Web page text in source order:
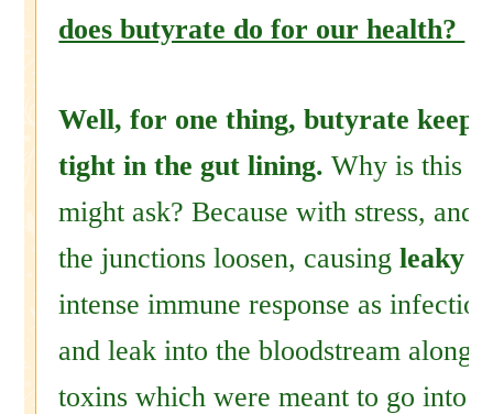
does butyrate do for our health?
Well, for one thing, butyrate
tight in the gut lining. Why is this
might ask? Because with stress, and
the junctions loosen, causingleaky
intense immune response as
and leak into the bloodstream along
toxins which were meant to go into